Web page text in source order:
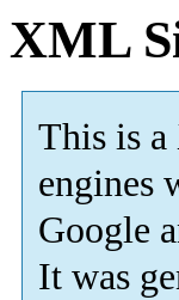
XML
This is a
engines
Google
It was